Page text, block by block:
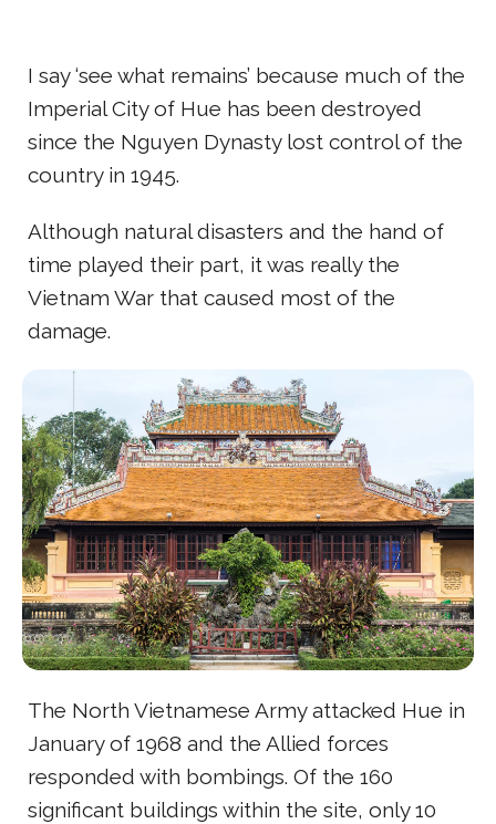
I say ‘see what remains’ because much of the
Imperial City of Hue has been destroyed
since the Nguyen Dynasty lost control of the
country in 1945.
Although natural disasters and the hand of
time played their part, it was really the
Vietnam War that caused most of the
damage.
The North Vietnamese Army attacked Hue in
January of 1968 and the Allied forces
responded with bombings. Of the 160
significant buildings within the site, only 10